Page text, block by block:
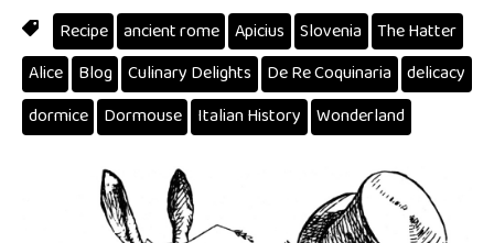
Recipe ancient rome Apicius Slovenia
The Hatter
Alice
Blog Culinary Delights De Re Coquinaria
delicacy
dormice
Dormouse Italian History Wonderland